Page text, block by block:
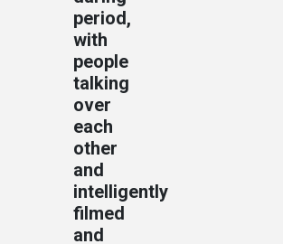
period,
with
people
talking
over
each
other
and
intelligently
filmed
and